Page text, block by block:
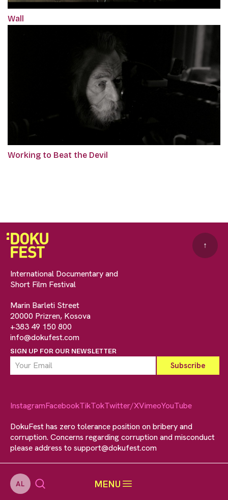
AL MENU
Wall
Working to Beat the Devil
International Documentary and
Short Film Festival
Marin Barleti Street
20000 Prizren, Kosova
+383 49 150 800
info@dokufest.com
SIGN UP FOR OUR NEWSLETTER
↑
InstagramFacebookTikTokTwitter/XVimeoYouTube
DokuFest has zero tolerance position on bribery and
corruption. Concerns regarding corruption and misconduct
please address to support@dokufest.com